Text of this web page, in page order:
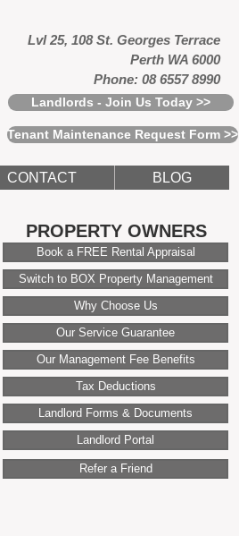
Lvl 25, 108 St. Georges Terrace
Perth WA 6000
Phone: 08 6557 8990
Landlords - Join Us Today >>
Tenant Maintenance Request Form >>
CONTACT BLOG
Book a FREE Rental Appraisal
PROPERTY OWNERS
Switch to BOX Property Management
Why Choose Us
Our Service Guarantee
Our Management Fee Benefits
Tax Deductions
Landlord Forms & Documents
Landlord Portal
Refer a Friend